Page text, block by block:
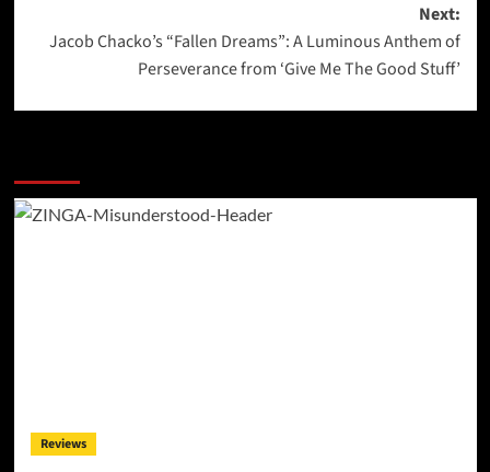
Next:
Jacob Chacko’s “Fallen Dreams”: A Luminous Anthem of
Perseverance from ‘Give Me The Good Stuff’
Reviews